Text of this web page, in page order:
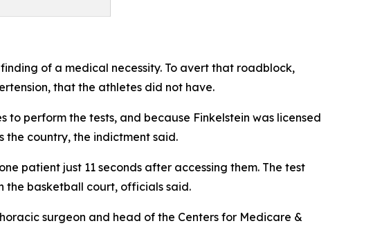
of a medical necessity. To avert that roadblock,
that the athletes did not have.
perform the tests, and because Finkelstein was licensed
the country, the indictment said.
patient just 11 seconds after accessing them. The test
basketball court, officials said.
surgeon and head of the Centers for Medicare &